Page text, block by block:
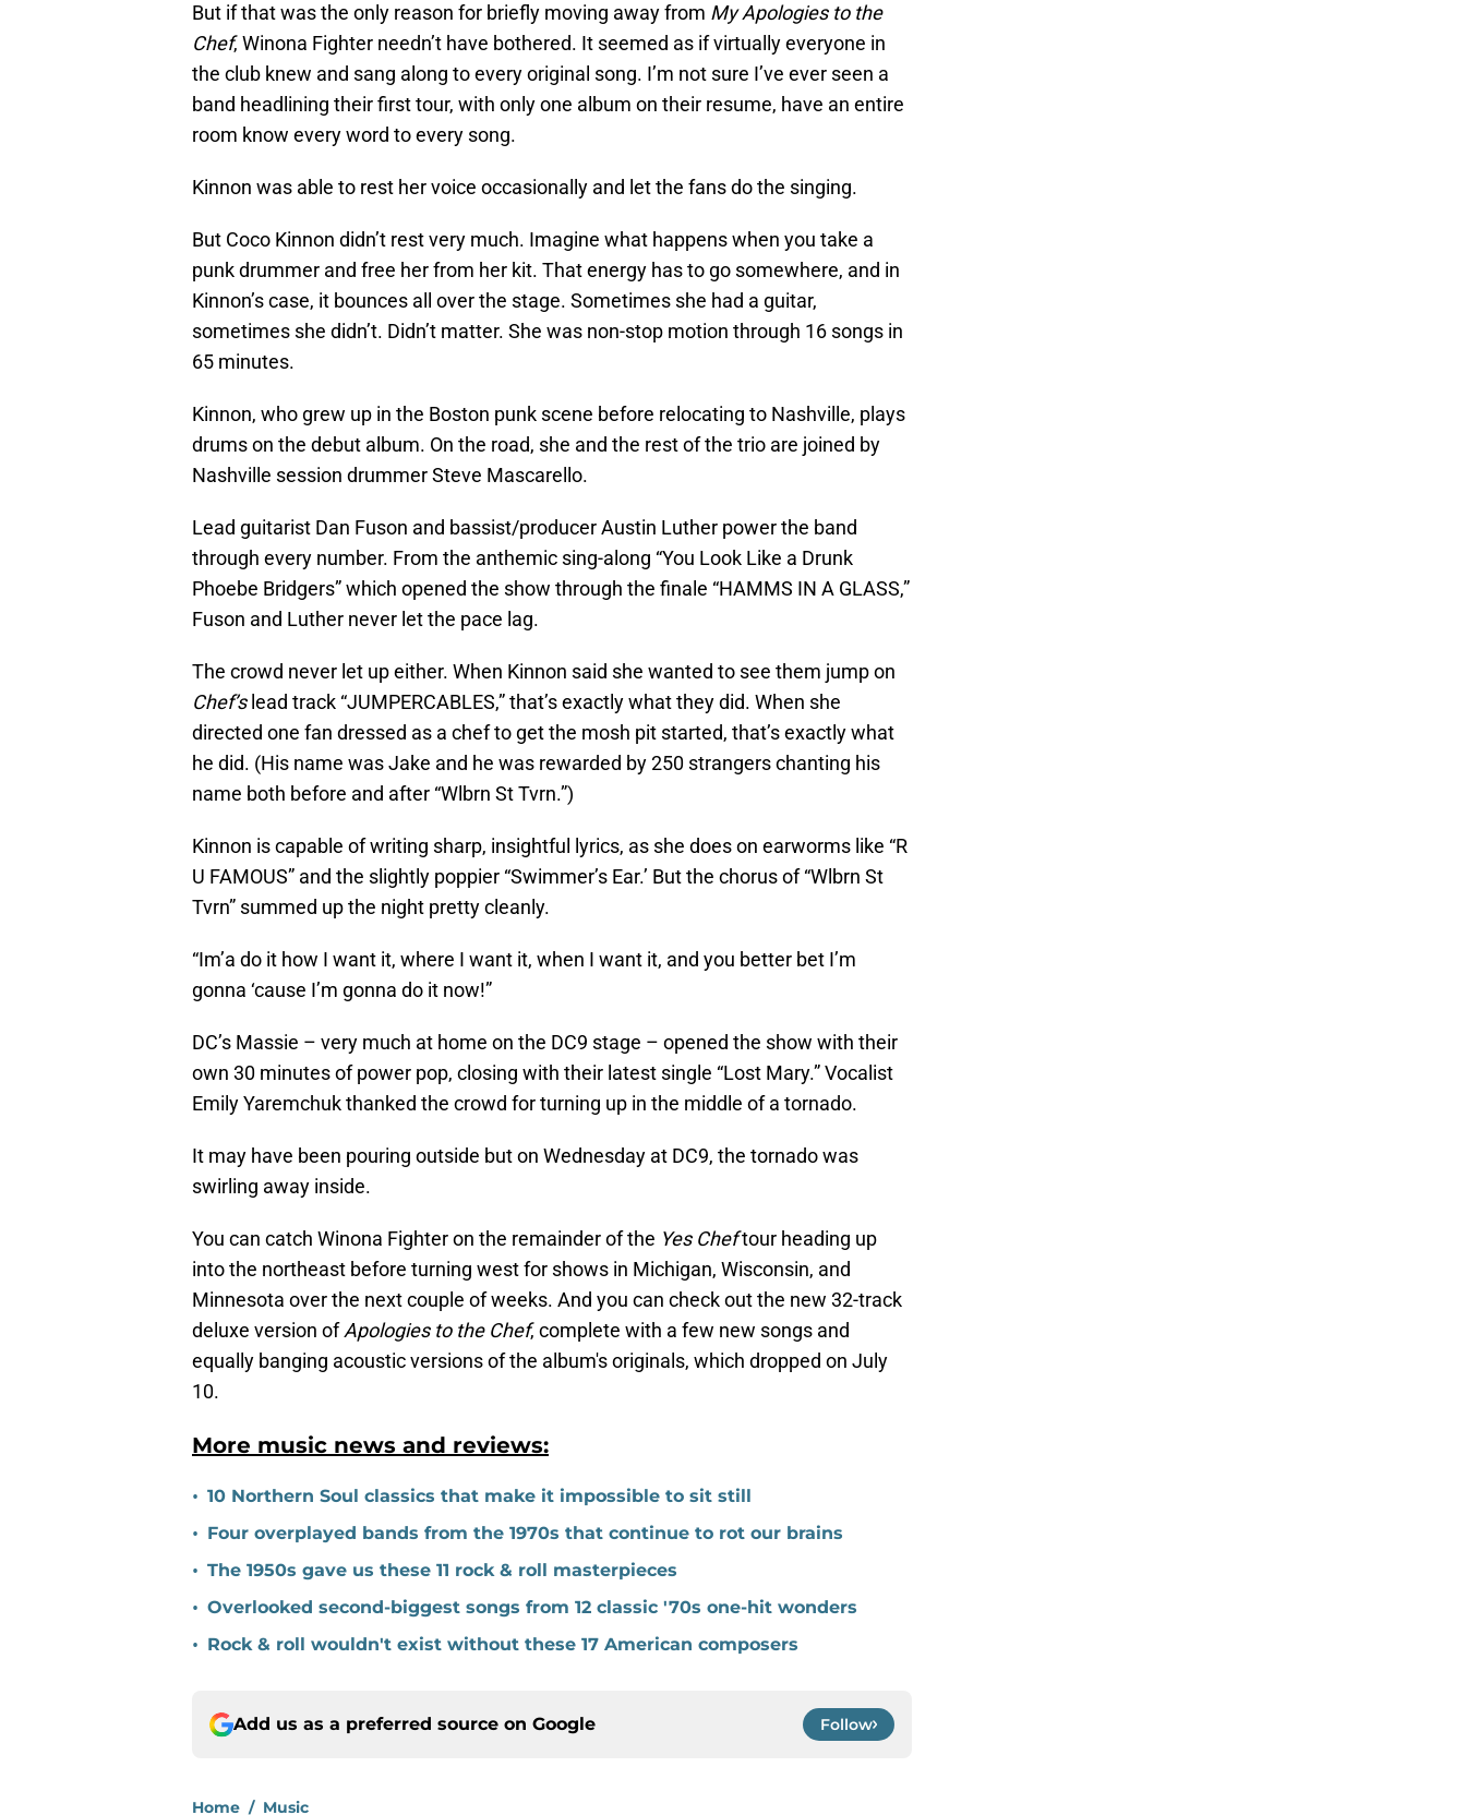
But if that was the only reason for briefly moving away from My Apologies to the
Chef, Winona Fighter needn’t have bothered. It seemed as if virtually everyone in
the club knew and sang along to every original song. I’m not sure I’ve ever seen a
band headlining their first tour, with only one album on their resume, have an entire
room know every word to every song.
Kinnon was able to rest her voice occasionally and let the fans do the singing.
But Coco Kinnon didn’t rest very much. Imagine what happens when you take a
punk drummer and free her from her kit. That energy has to go somewhere, and in
Kinnon’s case, it bounces all over the stage. Sometimes she had a guitar,
sometimes she didn’t. Didn’t matter. She was non-stop motion through 16 songs in
65 minutes.
Kinnon, who grew up in the Boston punk scene before relocating to Nashville, plays
drums on the debut album. On the road, she and the rest of the trio are joined by
Nashville session drummer Steve Mascarello.
Lead guitarist Dan Fuson and bassist/producer Austin Luther power the band
through every number. From the anthemic sing-along “You Look Like a Drunk
Phoebe Bridgers” which opened the show through the finale “HAMMS IN A GLASS,”
Fuson and Luther never let the pace lag.
The crowd never let up either. When Kinnon said she wanted to see them jump on
Chef’s lead track “JUMPERCABLES,” that’s exactly what they did. When she
directed one fan dressed as a chef to get the mosh pit started, that’s exactly what
he did. (His name was Jake and he was rewarded by 250 strangers chanting his
name both before and after “Wlbrn St Tvrn.”)
Kinnon is capable of writing sharp, insightful lyrics, as she does on earworms like “R
U FAMOUS” and the slightly poppier “Swimmer’s Ear.’ But the chorus of “Wlbrn St
Tvrn” summed up the night pretty cleanly.
“Im’a do it how I want it, where I want it, when I want it, and you better bet I’m
gonna ‘cause I’m gonna do it now!”
DC’s Massie – very much at home on the DC9 stage – opened the show with their
own 30 minutes of power pop, closing with their latest single “Lost Mary.” Vocalist
Emily Yaremchuk thanked the crowd for turning up in the middle of a tornado.
It may have been pouring outside but on Wednesday at DC9, the tornado was
swirling away inside.
You can catch Winona Fighter on the remainder of the Yes Cheftour heading up
into the northeast before turning west for shows in Michigan, Wisconsin, and
Minnesota over the next couple of weeks. And you can check out the new 32-track
deluxe version ofApologies to the Chef, complete with a few new songs and
equally banging acoustic versions of the album's originals, which dropped on July
10.
More music news and reviews:
• 10 Northern Soul classics that make it impossible to sit still
• Four overplayed bands from the 1970s that continue to rot our brains
• The 1950s gave us these 11 rock & roll masterpieces
• Overlooked second-biggest songs from 12 classic '70s one-hit wonders
• Rock & roll wouldn't exist without these 17 American composers
Add us as a preferred source on Google Follow
Home / Music